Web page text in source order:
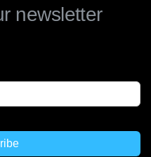
newsletter